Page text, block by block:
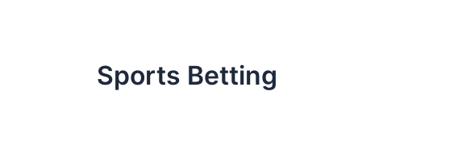
Sports Betting